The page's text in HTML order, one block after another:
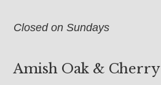
Closed on Sundays
Amish Oak & Cherry